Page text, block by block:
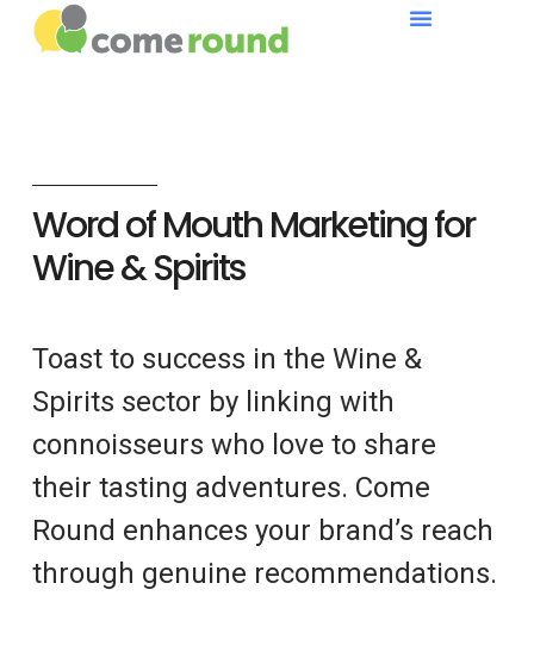
Word of Mouth Marketing for
Wine & Spirits
Toast to success in the Wine &
Spirits sector by linking with
connoisseurs who love to share
their tasting adventures. Come
Round enhances your brand’s reach
through genuine recommendations.